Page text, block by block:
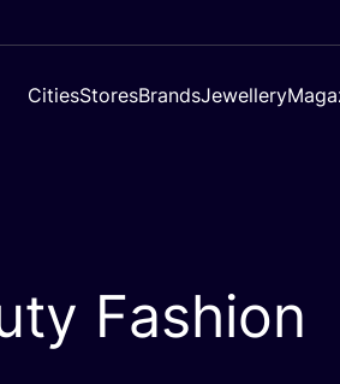
CitiesStoresBrandsJewellery
Fashion